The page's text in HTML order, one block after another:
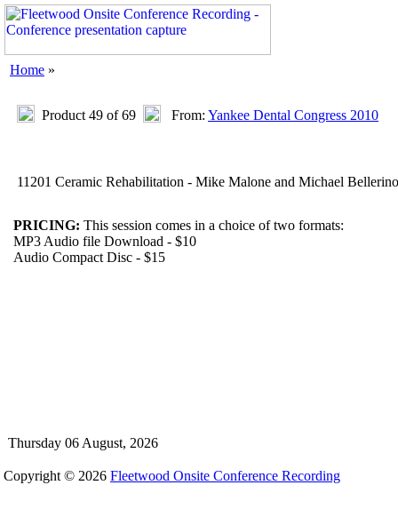
Home »
Product 49 of 69 From: Yankee Dental Congress 2010
11201 Ceramic Rehabilitation - Mike Malone and Michael Bellerino
PRICING: This session comes in a choice of two formats:
MP3 Audio file Download - $10
Audio Compact Disc - $15
Thursday 06 August, 2026
Copyright © 2026 Fleetwood Onsite Conference Recording